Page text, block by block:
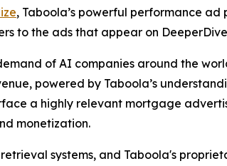
, Taboola’s powerful performance
to the ads that appear on
of AI companies around the
powered by Taboola’s
a highly relevant mortgage
monetization.
systems, and Taboola's